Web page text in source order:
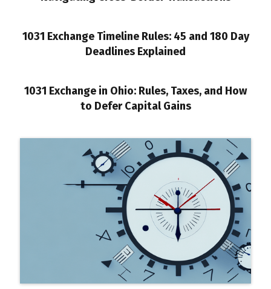
1031 Exchange Timeline Rules: 45 and 180 Day
Deadlines Explained
1031 Exchange in Ohio: Rules, Taxes, and How
to Defer Capital Gains